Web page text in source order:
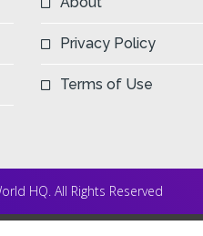
Privacy Policy
Terms of Use
HQ. All Rights Reserved